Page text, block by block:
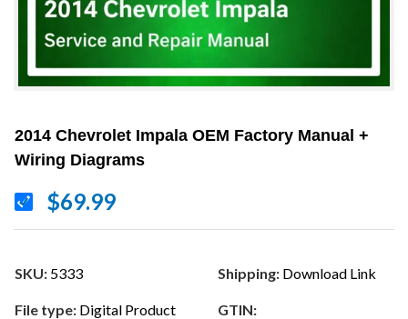
2014 Chevrolet Impala OEM Factory Manual +
Wiring Diagrams
$69.99
SKU: 5333 Shipping: Download Link
File type: Digital Product GTIN: